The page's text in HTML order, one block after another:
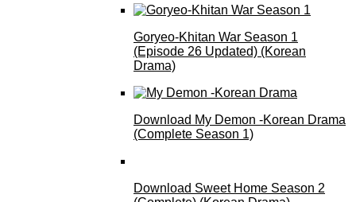
Goryeo-Khitan War Season 1
(Episode 26 Updated) (Korean
Drama)
Download My Demon -Korean Drama
(Complete Season 1)
Download Sweet Home Season 2